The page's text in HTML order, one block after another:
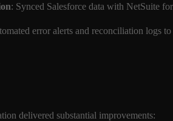
: Synced Salesforce data with NetSuite
error alerts and reconciliation logs
delivered substantial improvements: